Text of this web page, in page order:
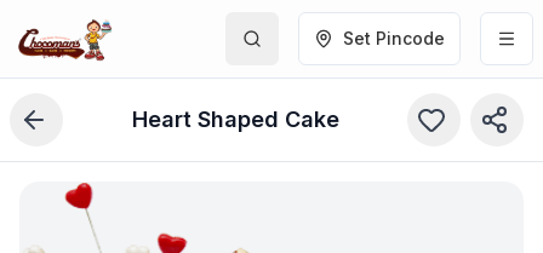
Set Pincode
Heart Shaped Cake